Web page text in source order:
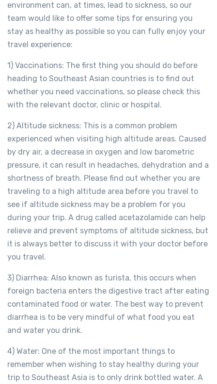
environment can, at times, lead to sickness, so our
team would like to offer some tips for ensuring you
stay as healthy as possible so you can fully enjoy your
travel experience:
1) Vaccinations: The first thing you should do before
heading to Southeast Asian countries is to find out
whether you need vaccinations, so please check this
with the relevant doctor, clinic or hospital.
2) Altitude sickness: This is a common problem
experienced when visiting high altitude areas. Caused
by dry air, a decrease in oxygen and low barometric
pressure, it can result in headaches, dehydration and a
shortness of breath. Please find out whether you are
traveling to a high altitude area before you travel to
see if altitude sickness may be a problem for you
during your trip. A drug called acetazolamide can help
relieve and prevent symptoms of altitude sickness, but
it is always better to discuss it with your doctor before
you travel.
3) Diarrhea: Also known as turista, this occurs when
foreign bacteria enters the digestive tract after eating
contaminated food or water. The best way to prevent
diarrhea is to be very mindful of what food you eat
and water you drink.
4) Water: One of the most important things to
remember when wishing to stay healthy during your
trip to Southeast Asia is to only drink bottled water. A